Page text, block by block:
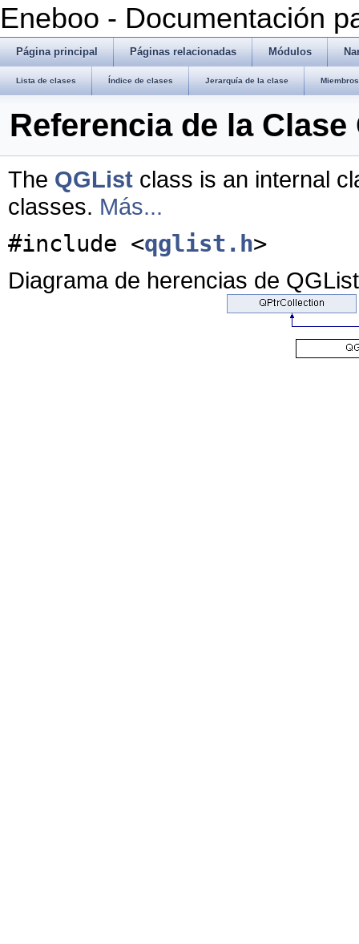
Eneboo - Documentación
Página principal Páginas relacionadas Módulos
Lista de clases Índice de clases Jerarquía de la clase
Referencia de la Clase
The QGList class is an internal
classes. Más...
#include <qglist.h>
Diagrama de herencias de QGList